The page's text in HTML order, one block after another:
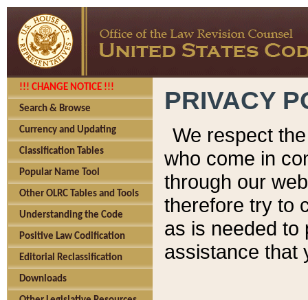
!!! CHANGE NOTICE !!!
Search & Browse
Currency and Updating
Classification Tables
Popular Name Tool
Other OLRC Tables and Tools
Understanding the Code
Positive Law Codification
Editorial Reclassification
Downloads
PRIVACY
We respect
who come in
through our
therefore try to
as is needed to
assistance that